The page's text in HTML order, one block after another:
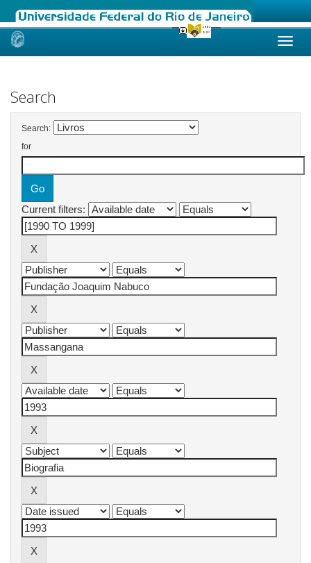
Skip
Search
Search:
for
Current filters: